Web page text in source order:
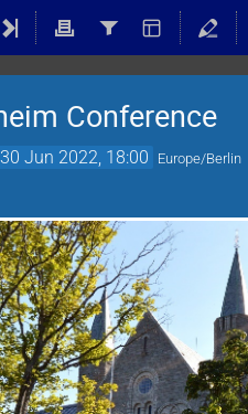
Conference
30 Jun 2022, 18:00 Europe/Berlin